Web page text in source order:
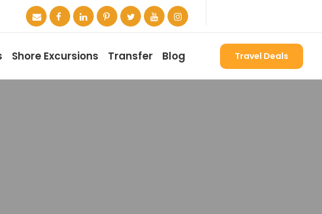
Shore Excursions Transfer Blog Travel Deals